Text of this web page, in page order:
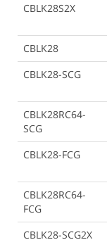
CBLK28S2X
CBLK28
CBLK28-SCG
CBLK28RC64-
SCG
CBLK28-FCG
CBLK28RC64-
FCG
CBLK28-SCG2X